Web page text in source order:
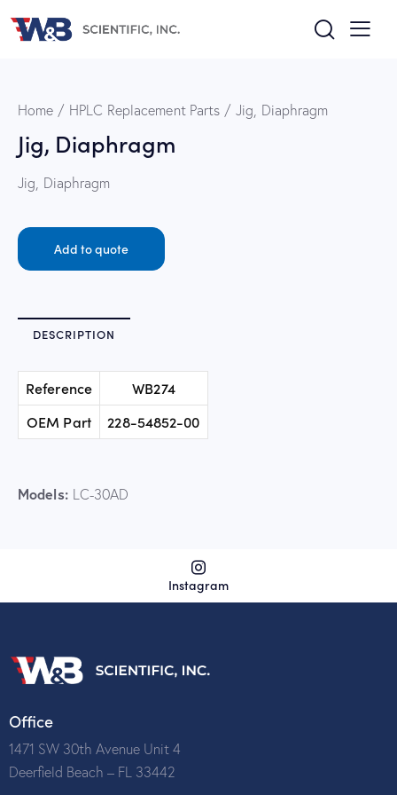
Home HPLC Replacement Parts Jig, Diaphragm
Jig, Diaphragm
Jig, Diaphragm
Add to quote
DESCRIPTION
Reference
WB274
OEM Part
228-54852-00
Models: LC-30AD
Instagram
Office
1471 SW 30th Avenue Unit 4
Deerfield Beach – FL 33442